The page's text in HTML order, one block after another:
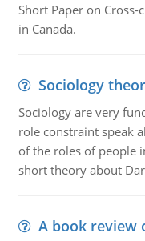
Short Paper on
in Canada.
Sociology
Sociology are very
role constraint speak
of the roles of people
short theory about
A book review